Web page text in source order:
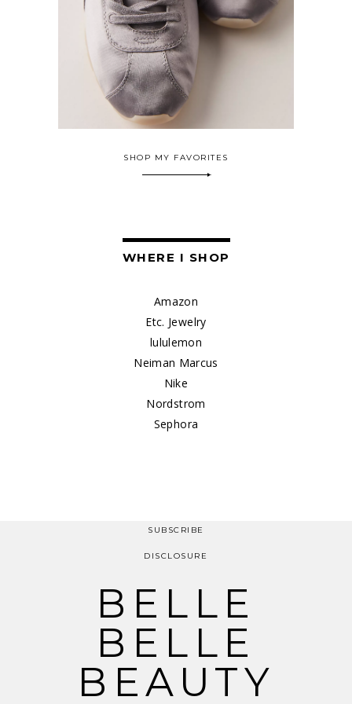
SHOP MY FAVORITES
WHERE I SHOP
Amazon
Etc. Jewelry
lululemon
Neiman Marcus
Nike
Nordstrom
Sephora
SUBSCRIBE
DISCLOSURE
BELLE
BELLE
BEAUTY